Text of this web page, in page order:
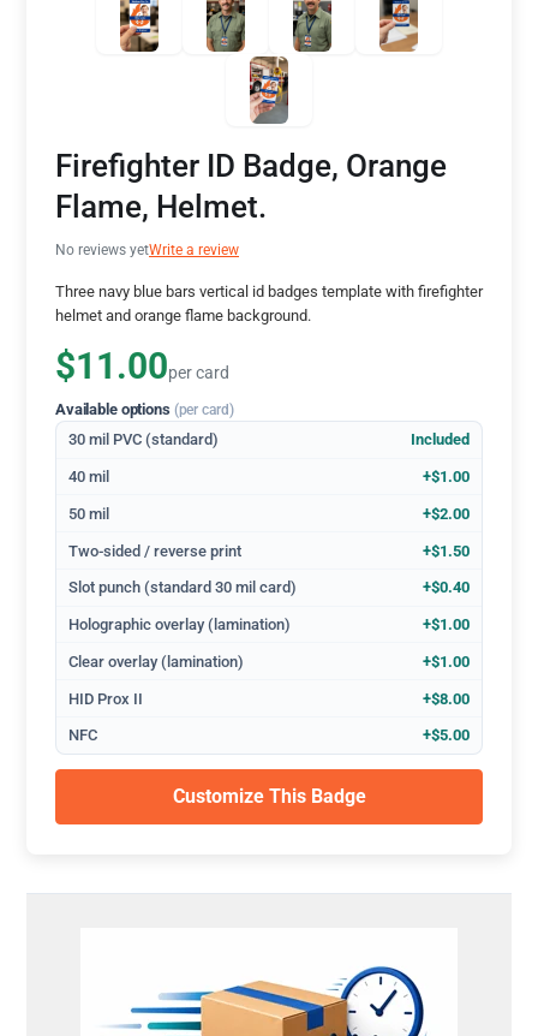
Firefighter ID Badge, Orange
Flame, Helmet.
No reviews yetWrite a review
Three navy blue bars vertical id badges template with firefighter
helmet and orange flame background.
$11.00per card
Available options (per card)
30 mil PVC (standard) Included
40 mil +$1.00
50 mil +$2.00
Two-sided / reverse print +$1.50
Slot punch (standard 30 mil card) +$0.40
Holographic overlay (lamination) +$1.00
Clear overlay (lamination) +$1.00
HID Prox II +$8.00
NFC +$5.00
Customize This Badge